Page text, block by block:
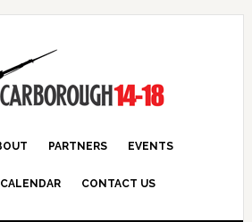
PARTNERS EVENTS
CONTACT US